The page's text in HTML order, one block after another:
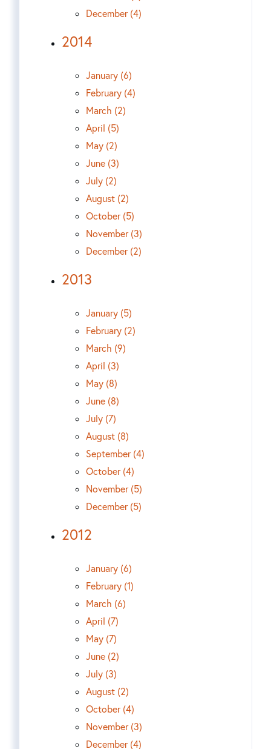
December (4)
2014
January (6)
February (4)
March (2)
April (5)
May (2)
June (3)
July (2)
August (2)
October (5)
November (3)
December (2)
2013
January (5)
February (2)
March (9)
April (3)
May (8)
June (8)
July (7)
August (8)
September (4)
October (4)
November (5)
December (5)
2012
January (6)
February (1)
March (6)
April (7)
May (7)
June (2)
July (3)
August (2)
October (4)
November (3)
December (4)